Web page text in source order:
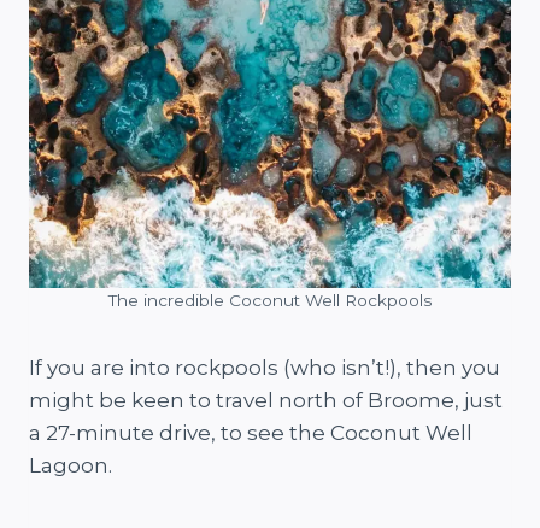
The incredible Coconut Well Rockpools
If you are into rockpools (who isn’t!), then you
might be keen to travel north of Broome, just
a 27-minute drive, to see the Coconut Well
Lagoon.